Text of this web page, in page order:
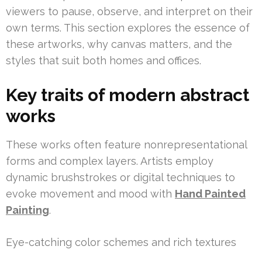
viewers to pause, observe, and interpret on their
own terms. This section explores the essence of
these artworks, why canvas matters, and the
styles that suit both homes and offices.
Key traits of modern abstract
works
These works often feature nonrepresentational
forms and complex layers. Artists employ
dynamic brushstrokes or digital techniques to
evoke movement and mood with Hand Painted
Painting.
Eye-catching color schemes and rich textures